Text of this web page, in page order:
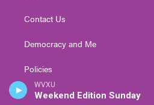
WVXU
Weekend Edition Sunday
Contact Us
Democracy and Me
Policies
Public Inspection Files